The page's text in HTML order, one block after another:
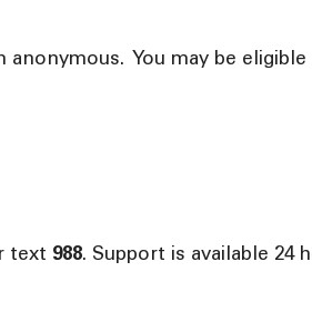
You may be eligible
text 988. Support is available 24